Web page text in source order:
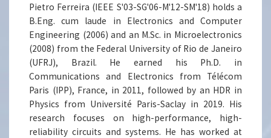
Pietro Ferreira (IEEE S'03-SG'06-M'12-SM'18) holds a
B.Eng. cum laude in Electronics and Computer
Engineering (2006) and an M.Sc. in Microelectronics
(2008) from the Federal University of Rio de Janeiro
(UFRJ), Brazil. He earned his Ph.D. in
Communications and Electronics from Télécom
Paris (IPP), France, in 2011, followed by an HDR in
Physics from Université Paris-Saclay in 2019. His
research focuses on high-performance, high-
reliability circuits and systems. He has worked at